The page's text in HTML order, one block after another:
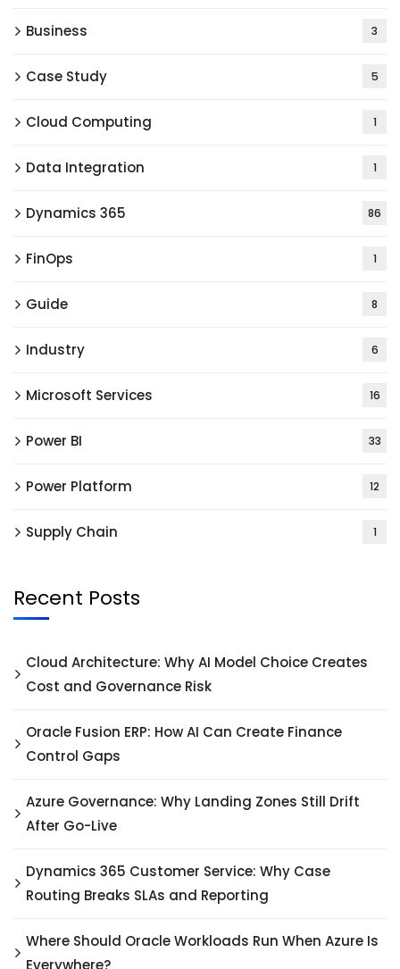
Business 3
Case Study 5
Cloud Computing 1
Data Integration 1
Dynamics 365 86
FinOps 1
Guide 8
Industry 6
Microsoft Services 16
Power BI 33
Power Platform 12
Supply Chain 1
Recent Posts
Cloud Architecture: Why AI Model Choice Creates
Cost and Governance Risk
Oracle Fusion ERP: How AI Can Create Finance
Control Gaps
Azure Governance: Why Landing Zones Still Drift
After Go-Live
Dynamics 365 Customer Service: Why Case
Routing Breaks SLAs and Reporting
Where Should Oracle Workloads Run When Azure Is
Everywhere?